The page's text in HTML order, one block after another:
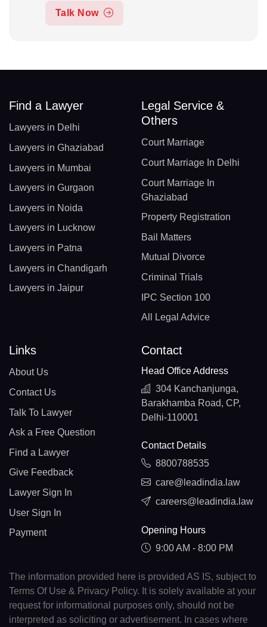
Talk Now
Find a Lawyer
Lawyers in Delhi
Lawyers in Ghaziabad
Lawyers in Mumbai
Lawyers in Gurgaon
Lawyers in Noida
Lawyers in Lucknow
Lawyers in Patna
Lawyers in Chandigarh
Lawyers in Jaipur
Legal Service &
Others
Court Marriage
Court Marriage In Delhi
Court Marriage In
Ghaziabad
Property Registration
Bail Matters
Mutual Divorce
Criminal Trials
IPC Section 100
All Legal Advice
Links
About Us
Contact Us
Talk To Lawyer
Ask a Free Question
Find a Lawyer
Give Feedback
Lawyer Sign In
User Sign In
Payment
Contact
Head Office Address
304 Kanchanjunga,
Barakhamba Road, CP,
Delhi-110001
Contact Details
8800788535
care@leadindia.law
careers@leadindia.law
Opening Hours
9:00 AM - 8:00 PM
The information provided here is provided AS IS, subject to
Terms Of Use & Privacy Policy. It is solely available at your
request for informational purposes only, should not be
interpreted as soliciting or advertisement. In cases where